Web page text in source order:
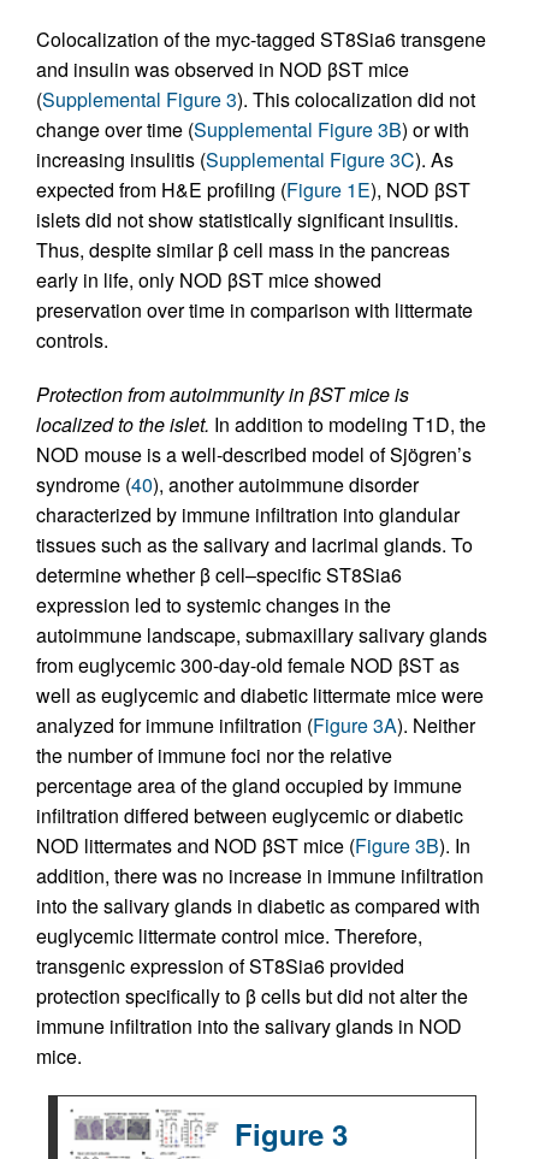
Colocalization of the myc-tagged ST8Sia6 transgene
and insulin was observed in NOD βST mice
(Supplemental Figure 3). This colocalization did not
change over time (Supplemental Figure 3B) or with
increasing insulitis (Supplemental Figure 3C). As
expected from H&E profiling (Figure 1E), NOD βST
islets did not show statistically significant insulitis.
Thus, despite similar β cell mass in the pancreas
early in life, only NOD βST mice showed
preservation over time in comparison with littermate
controls.
Protection from autoimmunity in βST mice is
localized to the islet. In addition to modeling T1D, the
NOD mouse is a well-described model of Sjögren’s
syndrome (40), another autoimmune disorder
characterized by immune infiltration into glandular
tissues such as the salivary and lacrimal glands. To
determine whether β cell–specific ST8Sia6
expression led to systemic changes in the
autoimmune landscape, submaxillary salivary glands
from euglycemic 300-day-old female NOD βST as
well as euglycemic and diabetic littermate mice were
analyzed for immune infiltration (Figure 3A). Neither
the number of immune foci nor the relative
percentage area of the gland occupied by immune
infiltration differed between euglycemic or diabetic
NOD littermates and NOD βST mice (Figure 3B). In
addition, there was no increase in immune infiltration
into the salivary glands in diabetic as compared with
euglycemic littermate control mice. Therefore,
transgenic expression of ST8Sia6 provided
protection specifically to β cells but did not alter the
immune infiltration into the salivary glands in NOD
mice.
Figure 3